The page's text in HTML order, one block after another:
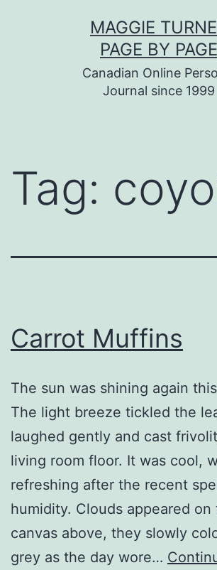
MAGGIE
PAGE BY PAGE
Canadian Online
Journal since 1999
Tag:
Carrot Muffins
The sun was shining again
The light breeze tickled the
laughed gently and cast
living room floor. It was cool,
refreshing after the recent
humidity. Clouds appeared on
canvas above, they slowly
grey as the day wore…